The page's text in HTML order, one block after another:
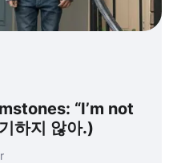
“I’m not
하지 않아.)